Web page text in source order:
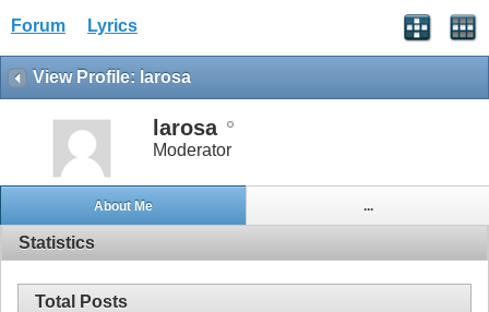
Forum Lyrics
View Profile: larosa
larosa
Moderator
About Me ...
Statistics
Total Posts